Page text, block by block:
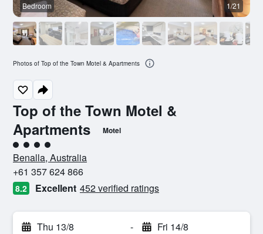
Top of the Town Motel &
Apartments
Motel
4 class rating
Benalla, Australia
+61 357 624 866
8.2 Excellent 452 verified ratings
Thu 13/8 - Fri 14/8
Bedroom 1/21
Photos of Top of the Town Motel & Apartments